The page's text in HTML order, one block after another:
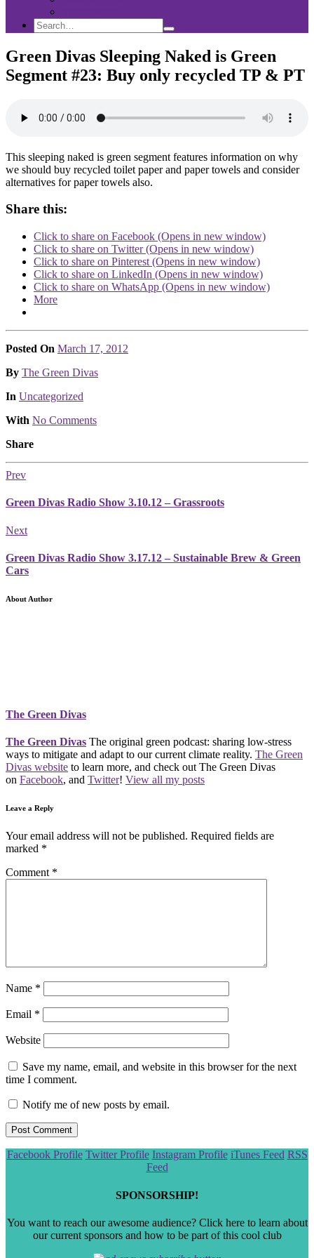
Search
Search
for:
Search
Green Divas Sleeping Naked is Green
Segment #23: Buy only recycled TP & PT
This sleeping naked is green segment features information on why
we should buy recycled toilet paper and paper towels and consider
alternatives for paper towels also.
Share this:
Click to share on Facebook (Opens in new window)
Click to share on Twitter (Opens in new window)
Click to share on Pinterest (Opens in new window)
Click to share on LinkedIn (Opens in new window)
Click to share on WhatsApp (Opens in new window)
More
Posted On March 17, 2012
Posted
By The Green Divas
Posted
In Uncategorized
With No Comments
Share
Prev
Green Divas Radio Show 3.10.12 – Grassroots
Next
Green Divas Radio Show 3.17.12 – Sustainable Brew & Green
Cars
About Author
The Green Divas
The Green Divas The original green podcast: sharing low-stress
ways to mitigate and adapt to our current climate reality. The Green
Divas website to learn more, and check out The Green Divas
on Facebook, and Twitter! View all my posts
Leave a Reply
Your email address will not be published. Required fields are
marked *
Comment *
Name *
Email *
Website
Save my name, email, and website in this browser for the next
time I comment.
Notify me of new posts by email.
Scroll
Facebook Profile Twitter Profile Instagram Profile iTunes Feed RSS
Feed
SPONSORSHIP!
You want to reach our awesome audience? Click here to learn about
our current sponsors and how to be part of this cool club